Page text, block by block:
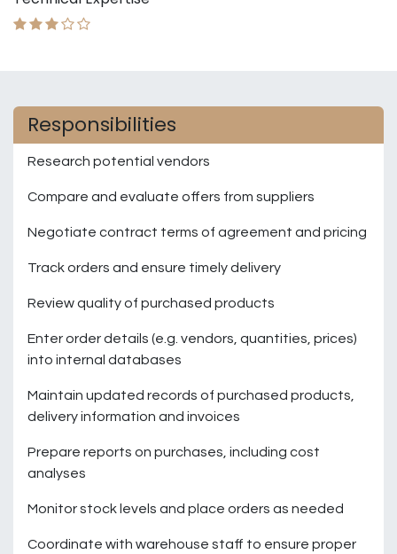
Responsibilities
Research potential vendors
Compare and evaluate offers from suppliers
Negotiate contract terms of agreement and pricing
Track orders and ensure timely delivery
Review quality of purchased products
Enter order details (e.g. vendors, quantities, prices)
into internal databases
Maintain updated records of purchased products,
delivery information and invoices
Prepare reports on purchases, including cost
analyses
Monitor stock levels and place orders as needed
Coordinate with warehouse staff to ensure proper